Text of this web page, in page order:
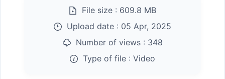
File size : 609.8 MB
Upload date : 05 Apr, 2025
Number of views : 348
Type of file : Video